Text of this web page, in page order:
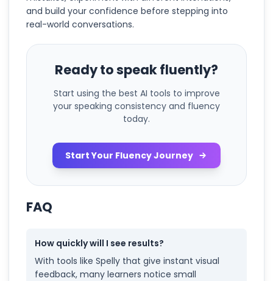
and build your confidence before stepping into
real-world conversations.
Ready to speak fluently?
Start using the best AI tools to improve
your speaking consistency and fluency
today.
Start Your Fluency Journey
FAQ
How quickly will I see results?
With tools like Spelly that give instant visual
feedback, many learners notice small